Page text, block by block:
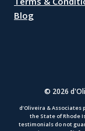
Blog
© 2026
d’Oliveira &
the State of Rhode
testimonials do not